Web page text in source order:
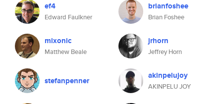
ef4
Edward Faulkner
mixonic
Matthew Beale
stefanpenner
brianfoshee
Brian Foshee
jrhorn
Jeffrey Horn
akinpelujoy
AKINPELU JOY